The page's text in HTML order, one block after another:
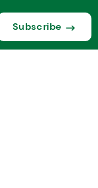
Subscribe